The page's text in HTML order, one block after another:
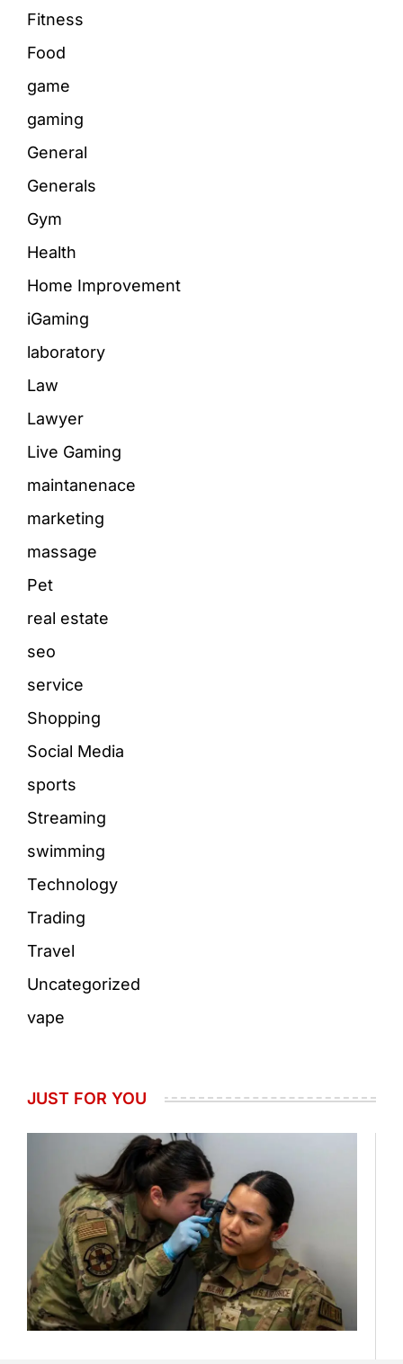
Fitness
Food
game
gaming
General
Generals
Gym
Health
Home Improvement
iGaming
laboratory
Law
Lawyer
Live Gaming
maintanenace
marketing
massage
Pet
real estate
seo
service
Shopping
Social Media
sports
Streaming
swimming
Technology
Trading
Travel
Uncategorized
vape
JUST FOR YOU